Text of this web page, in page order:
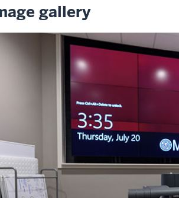
gallery